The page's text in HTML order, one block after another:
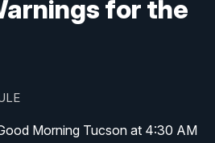
for the
Morning Tucson at 4:30 AM